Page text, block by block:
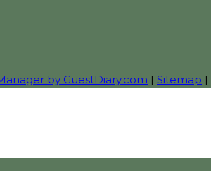
by GuestDiary.com | Sitemap |